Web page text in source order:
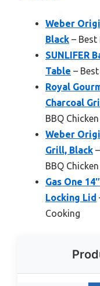
Weber
Black – Best
SUNLIFER
Table –
Royal
Charcoal
BBQ Chicken
Weber
Grill, Black
BBQ Chicken
Gas One
Locking Lid
Cooking